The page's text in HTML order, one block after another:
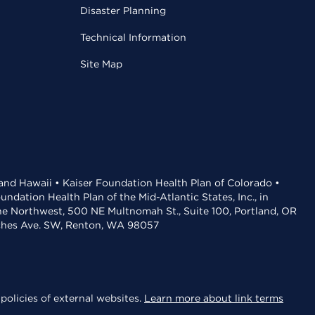
Disaster Planning
Technical Information
Site Map
Hawaii • Kaiser Foundation Health Plan of Colorado •
Health Plan of the Mid-Atlantic States, Inc., in
Northwest, 500 NE Multnomah St., Suite 100, Portland, OR
Ave. SW, Renton, WA 98057
of external websites. Learn more about link terms